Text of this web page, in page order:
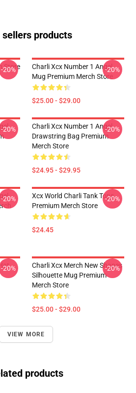
sellers products
Store
-20%
Charli Xcx Number 1 Angel
Mug Premium Merch Store
$25.00 - $29.00
-20%
-20%
Charli Xcx Number 1 Angel
Drawstring Bag Premium
Merch Store
$24.95 - $29.95
-20%
-20%
Xcx World Charli Tank Tops
Premium Merch Store
$24.45
-20%
-20%
Charli Xcx Merch New Shapes
Silhouette Mug Premium
Merch Store
$25.00 - $29.00
-20%
VIEW MORE
products